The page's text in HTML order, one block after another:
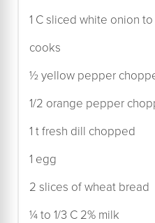
1 C sliced white onion
cooks
½ yellow pepper
1/2 orange pepper
1 t fresh dill chopped
1 egg
2 slices of wheat bread
¼ to 1/3 C 2% milk